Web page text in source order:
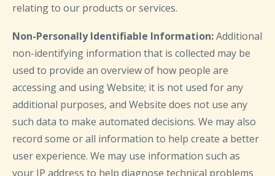
relating to our products or services.
Non-Personally Identifiable Information:Additional
non-identifying information that is collected may be
used to provide an overview of how people are
accessing and using Website; it is not used for any
additional purposes, and Website does not use any
such data to make automated decisions. We may also
record some or all information to help create a better
user experience. We may use information such as
your IP address to help diagnose technical problems